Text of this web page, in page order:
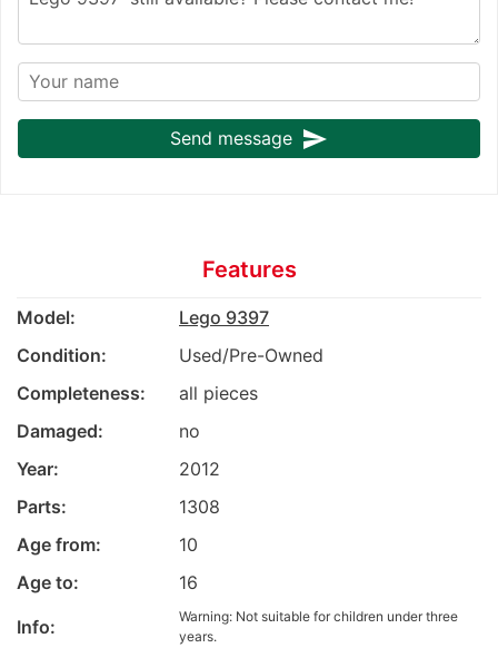
Send message send
Features
Model:
Lego 9397
Condition:
Used/Pre-Owned
Completeness:
all pieces
Damaged:
no
Year:
2012
Parts:
1308
Age from:
10
Age to:
16
Info:
Warning: Not suitable for children under three
years.